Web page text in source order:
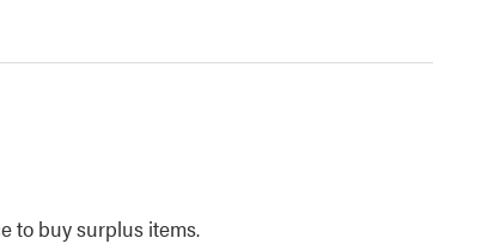
to buy surplus items.